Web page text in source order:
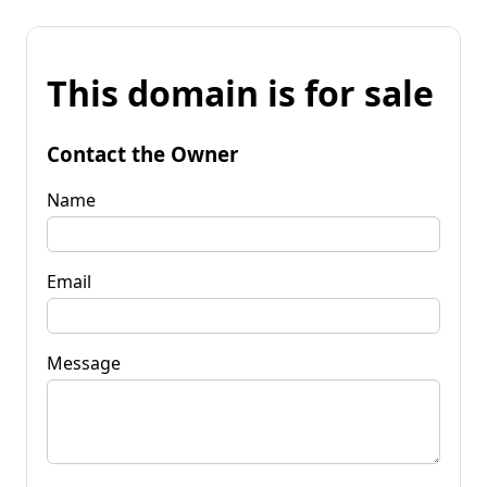
This domain is for sale
Contact the Owner
Name
Email
Message